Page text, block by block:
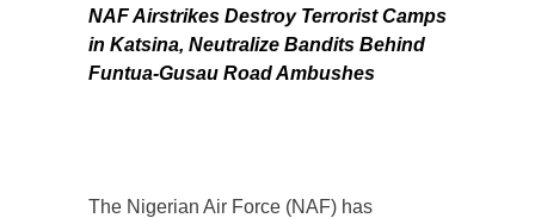
NAF Airstrikes Destroy Terrorist Camps
in Katsina, Neutralize Bandits Behind
Funtua-Gusau Road Ambushes
The Nigerian Air Force (NAF) has